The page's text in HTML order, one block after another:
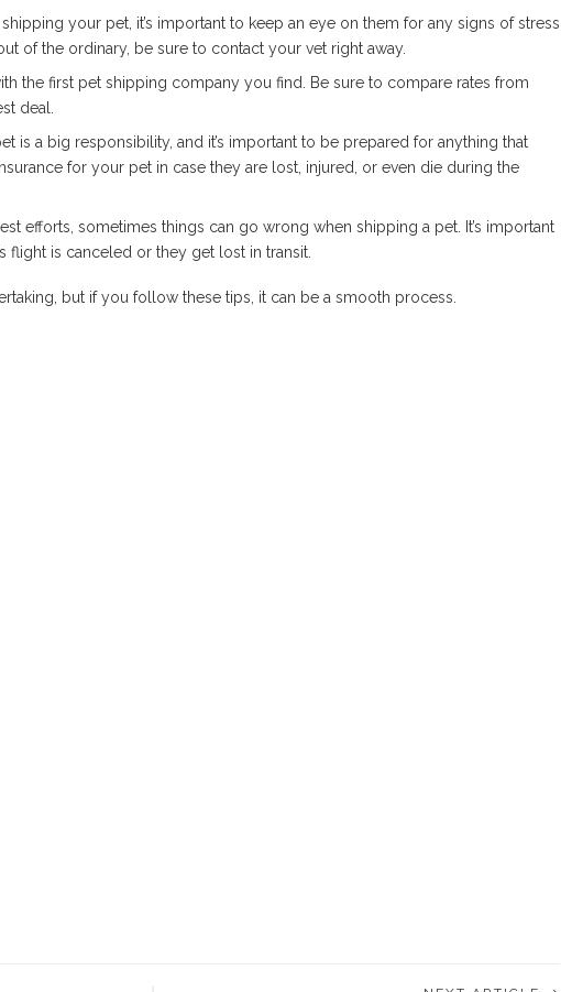
your pet, it’s important to keep an eye on them for any signs of stress
of the ordinary, be sure to contact your vet right away.
the first pet shipping company you find. Be sure to compare rates from
deal.
is a big responsibility, and it’s important to be prepared for anything that
for your pet in case they are lost, injured, or even die during the
efforts, sometimes things can go wrong when shipping a pet. It’s important
flight is canceled or they get lost in transit.
but if you follow these tips, it can be a smooth process.